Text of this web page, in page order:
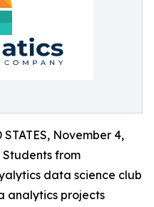
November 4,
from
data science club
analytics projects